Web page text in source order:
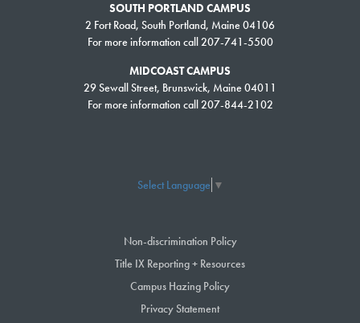
SOUTH PORTLAND CAMPUS
2 Fort Road, South Portland, Maine 04106
For more information call 207-741-5500
MIDCOAST CAMPUS
29 Sewall Street, Brunswick, Maine 04011
For more information call 207-844-2102
Select Language ▼
Non-discrimination Policy
Title IX Reporting + Resources
Campus Hazing Policy
Privacy Statement